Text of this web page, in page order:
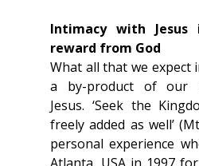
Intimacy with
reward from God
What all that we expect
a by-product of our
Jesus. ‘Seek the
freely added as well’
personal experience